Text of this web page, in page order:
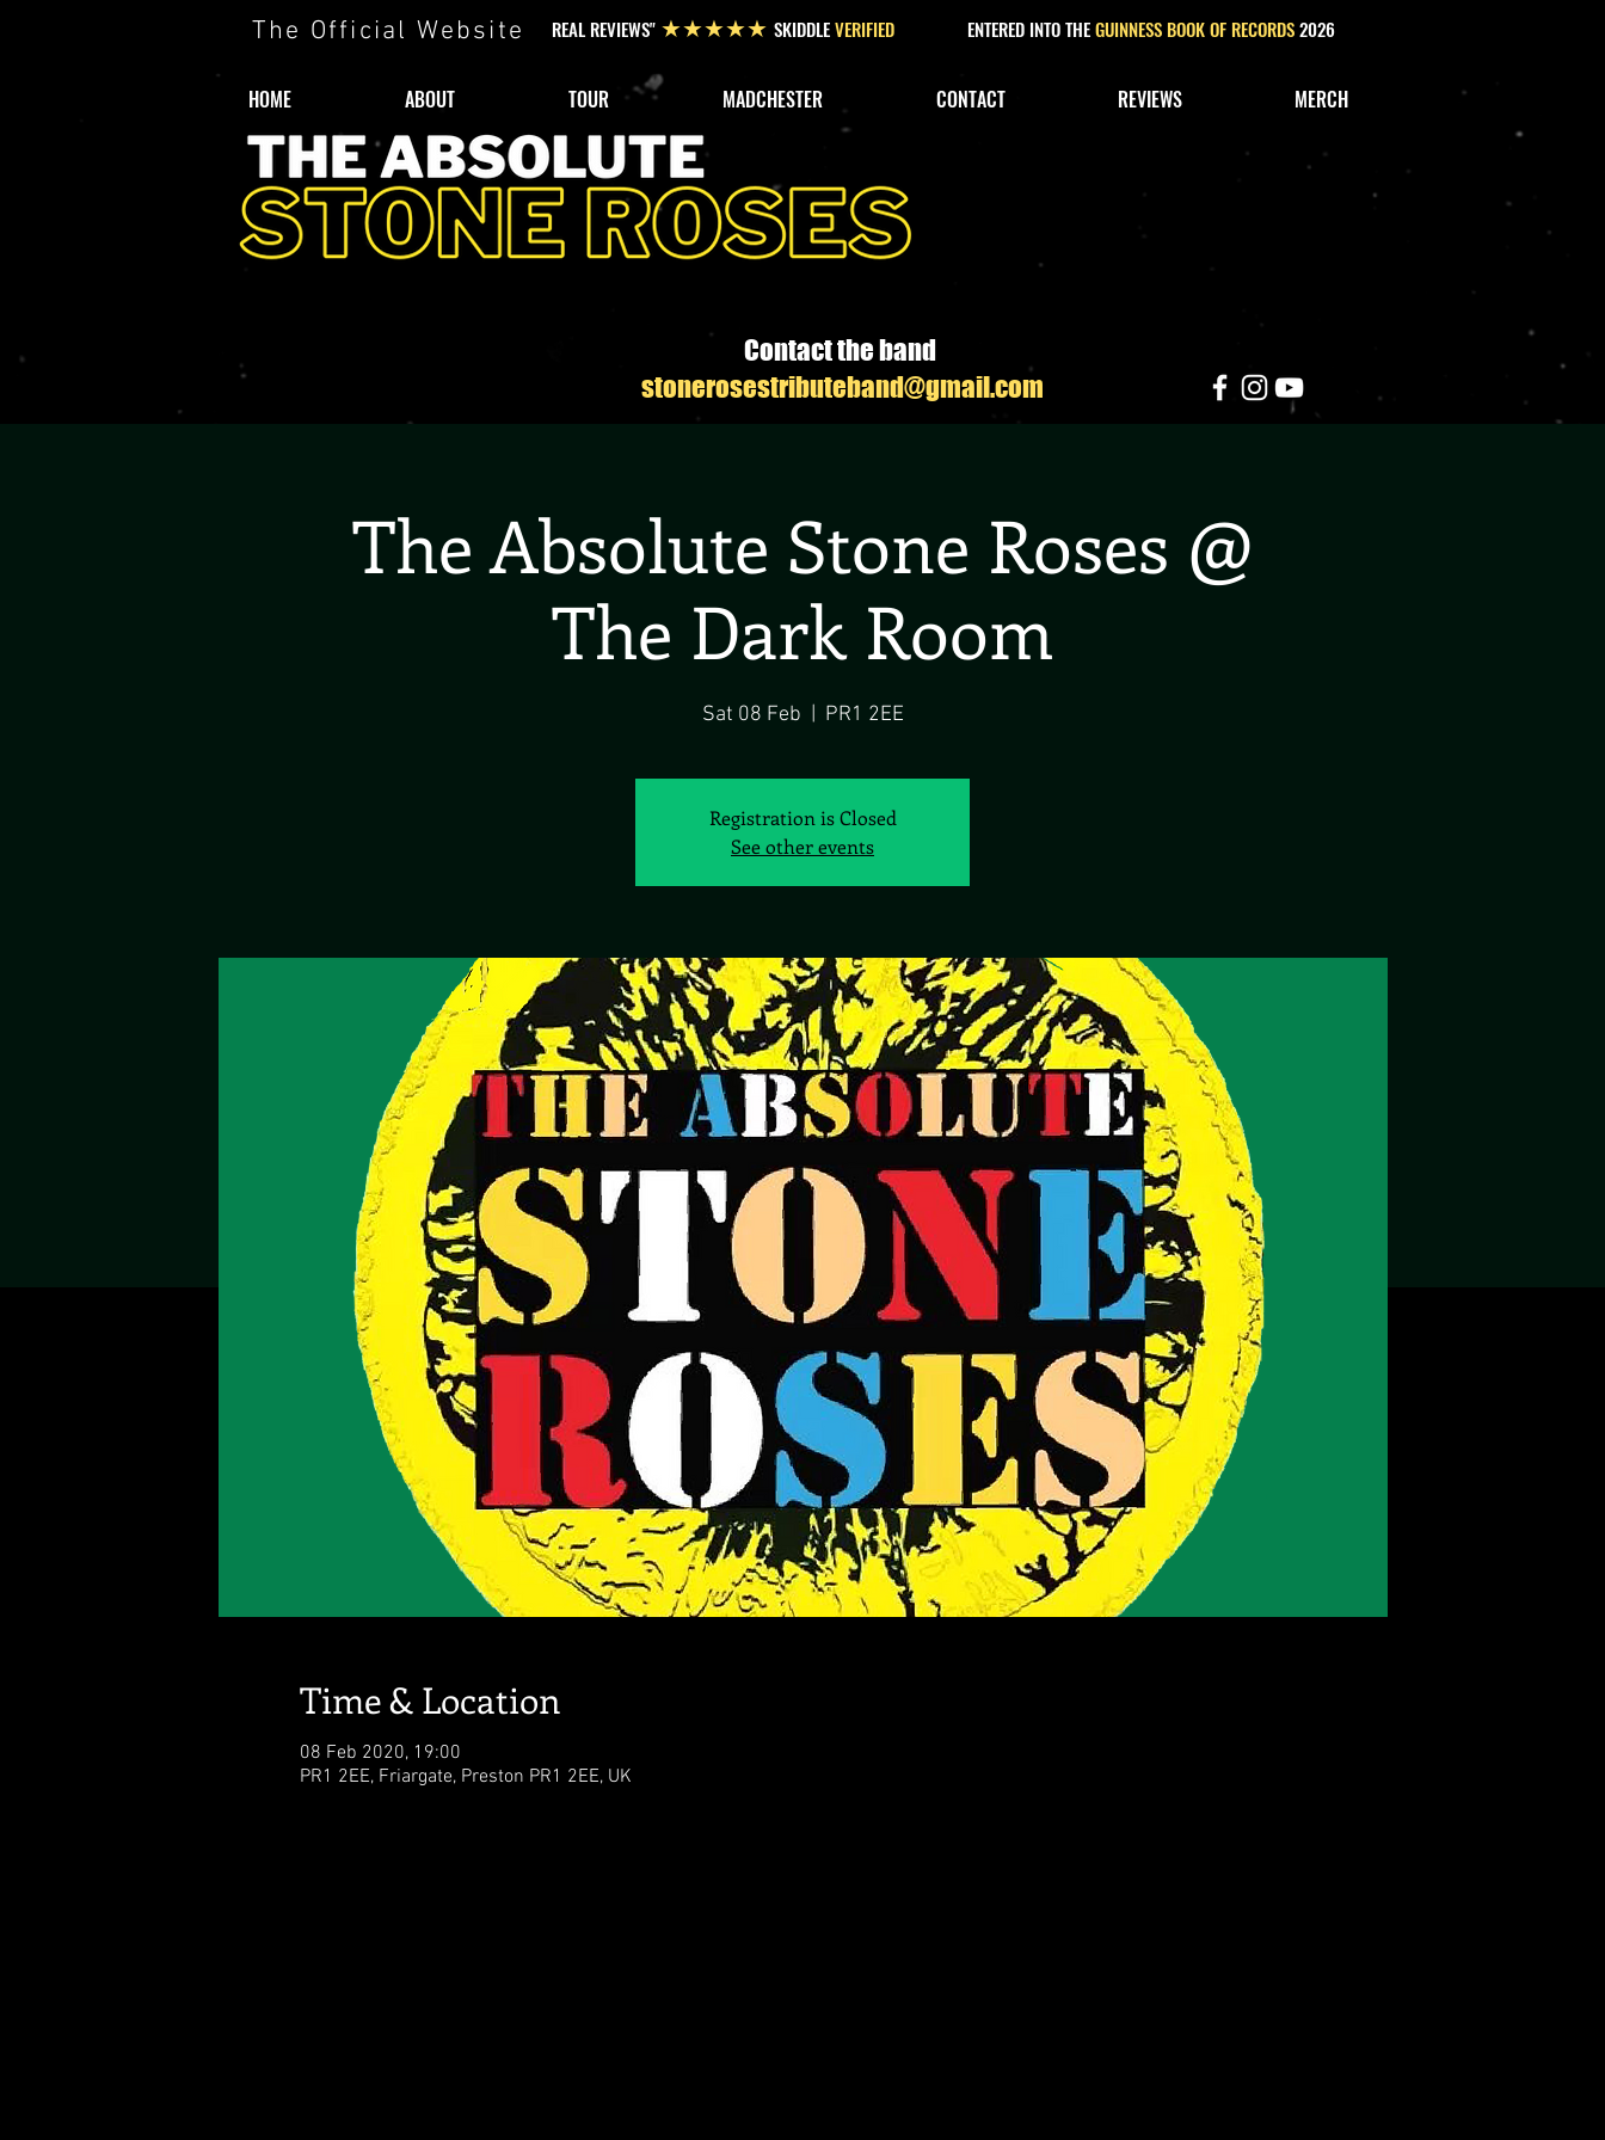
The Official Website REAL REVIEWS" ★★★★★ SKIDDLEVERIFIED ENTERED INTO THEGUINNESS BOOK OF RECORDS2026
HOME ABOUT TOUR MADCHESTER CONTACT REVIEWS MERCH
Contact the band
stonerosestributeband@gmail.com
The Absolute Stone Roses @
The Dark Room
Sat 08 Feb PR1 2EE
Registration is Closed
See other events
Time & Location
08 Feb 2020, 19:00
PR1 2EE, Friargate, Preston PR1 2EE, UK